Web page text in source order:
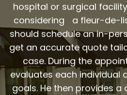
hospital or surgical
considering a fleur-de-
should schedule an in-
get an accurate quote
case. During the
evaluates each individual
goals. He then provides